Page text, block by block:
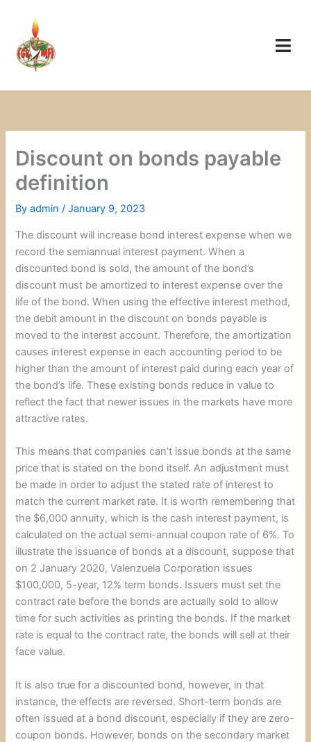
content
Discount on bonds payable
definition
Byadmin/January 9, 2023
The discount will increase bond interest expense when we
record the semiannual interest payment. When a
discounted bond is sold, the amount of the bond’s
discount must be amortized to interest expense over the
life of the bond. When using the effective interest method,
the debit amount in the discount on bonds payable is
moved to the interest account. Therefore, the amortization
causes interest expense in each accounting period to be
higher than the amount of interest paid during each year of
the bond’s life. These existing bonds reduce in value to
reflect the fact that newer issues in the markets have more
attractive rates.
This means that companies can’t issue bonds at the same
price that is stated on the bond itself. An adjustment must
be made in order to adjust the stated rate of interest to
match the current market rate. It is worth remembering that
the $6,000 annuity, which is the cash interest payment, is
calculated on the actual semi-annual coupon rate of 6%. To
illustrate the issuance of bonds at a discount, suppose that
on 2 January 2020, Valenzuela Corporation issues
$100,000, 5-year, 12% term bonds. Issuers must set the
contract rate before the bonds are actually sold to allow
time for such activities as printing the bonds. If the market
rate is equal to the contract rate, the bonds will sell at their
face value.
It is also true for a discounted bond, however, in that
instance, the effects are reversed. Short-term bonds are
often issued at a bond discount, especially if they are zero-
coupon bonds. However, bonds on the secondary market